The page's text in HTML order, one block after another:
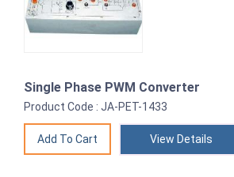
Single Phase PWM Converter
Product Code : JA-PET-1433
View Details